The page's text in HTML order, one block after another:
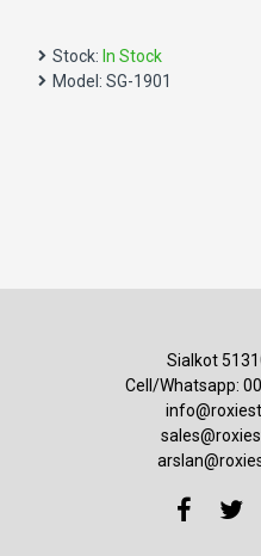
Stock: In Stock
Model: SG-1901
Sialkot
Cell/Whatsapp: